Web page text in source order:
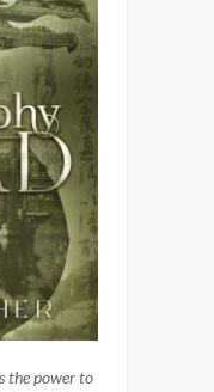
the power to